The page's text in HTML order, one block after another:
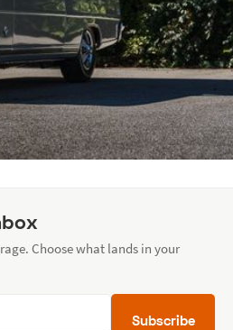
Choose what lands in your
Subscribe